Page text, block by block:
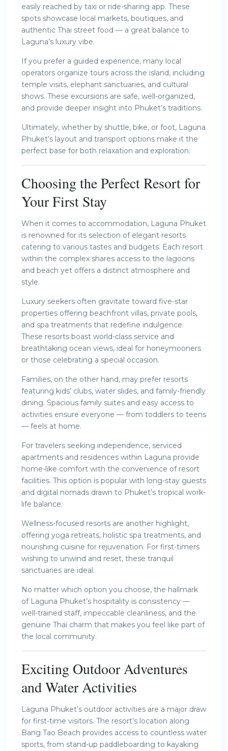
easily reached by taxi or ride-sharing app. These
spots showcase local markets, boutiques, and
authentic Thai street food — a great balance to
Laguna’s luxury vibe.
If you prefer a guided experience, many local
operators organize tours across the island, including
temple visits, elephant sanctuaries, and cultural
shows. These excursions are safe, well-organized,
and provide deeper insight into Phuket’s traditions.
Ultimately, whether by shuttle, bike, or foot, Laguna
Phuket’s layout and transport options make it the
perfect base for both relaxation and exploration.
Choosing the Perfect Resort for
Your First Stay
When it comes to accommodation, Laguna Phuket
is renowned for its selection of elegant resorts
catering to various tastes and budgets. Each resort
within the complex shares access to the lagoons
and beach yet offers a distinct atmosphere and
style.
Luxury seekers often gravitate toward five-star
properties offering beachfront villas, private pools,
and spa treatments that redefine indulgence.
These resorts boast world-class service and
breathtaking ocean views, ideal for honeymooners
or those celebrating a special occasion.
Families, on the other hand, may prefer resorts
featuring kids’ clubs, water slides, and family-friendly
dining. Spacious family suites and easy access to
activities ensure everyone — from toddlers to teens
— feels at home.
For travelers seeking independence, serviced
apartments and residences within Laguna provide
home-like comfort with the convenience of resort
facilities. This option is popular with long-stay guests
and digital nomads drawn to Phuket’s tropical work-
life balance.
Wellness-focused resorts are another highlight,
offering yoga retreats, holistic spa treatments, and
nourishing cuisine for rejuvenation. For first-timers
wishing to unwind and reset, these tranquil
sanctuaries are ideal.
No matter which option you choose, the hallmark
of Laguna Phuket’s hospitality is consistency —
well-trained staff, impeccable cleanliness, and the
genuine Thai charm that makes you feel like part of
the local community.
Exciting Outdoor Adventures
and Water Activities
Laguna Phuket’s outdoor activities are a major draw
for first-time visitors. The resort’s location along
Bang Tao Beach provides access to countless water
sports, from stand-up paddleboarding to kayaking